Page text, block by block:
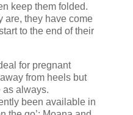
keep them folded.
are, they have come
to the end of their
for pregnant
from heels but
as always.
been available in